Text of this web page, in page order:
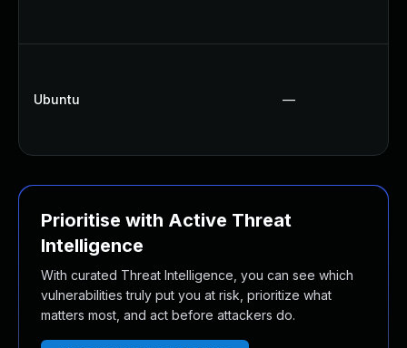
Ubuntu —
Prioritise with Active Threat
Intelligence
With curated Threat Intelligence, you can see which
vulnerabilities truly put you at risk, prioritize what
matters most, and act before attackers do.